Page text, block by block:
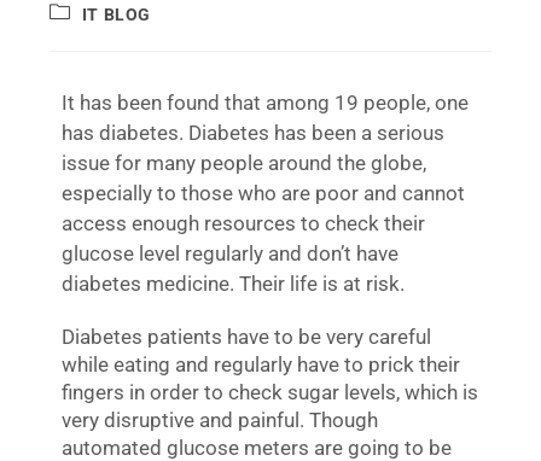
IT BLOG
It has been found that among 19 people, one
has diabetes. Diabetes has been a serious
issue for many people around the globe,
especially to those who are poor and cannot
access enough resources to check their
glucose level regularly and don’t have
diabetes medicine. Their life is at risk.
Diabetes patients have to be very careful
while eating and regularly have to prick their
fingers in order to check sugar levels, which is
very disruptive and painful. Though
automated glucose meters are going to be